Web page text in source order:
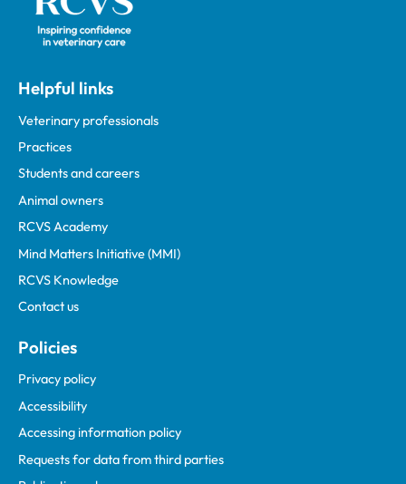
Helpful links
Veterinary professionals
Practices
Students and careers
Animal owners
RCVS Academy
Mind Matters Initiative (MMI)
RCVS Knowledge
Contact us
Policies
Privacy policy
Accessibility
Accessing information policy
Requests for data from third parties